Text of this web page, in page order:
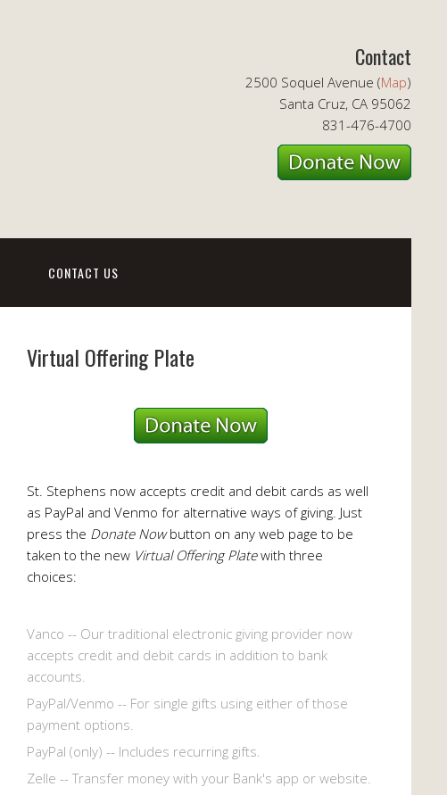
Contact
2500 Soquel Avenue (Map)
Santa Cruz, CA 95062
831-476-4700
CONTACT US
Virtual Offering Plate
St. Stephens now accepts credit and debit cards as well
as PayPal and Venmo for alternative ways of giving. Just
press the Donate Nowbutton on any web page to be
taken to the new Virtual Offering Platewith three
choices:
Vanco -- Our traditional electronic giving provider now
accepts credit and debit cards in addition to bank
accounts.
PayPal/Venmo -- For single gifts using either of those
payment options.
PayPal (only) -- Includes recurring gifts.
Zelle -- Transfer money with your Bank's app or website.